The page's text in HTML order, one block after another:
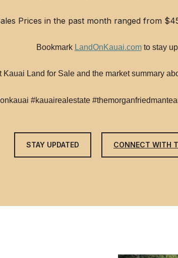
Prices in the past month ranged from
Bookmark LandOnKauai.comto stay
Land for Sale and the market summary
#kauairealestate
STAY UPDATED CONNECT WITH